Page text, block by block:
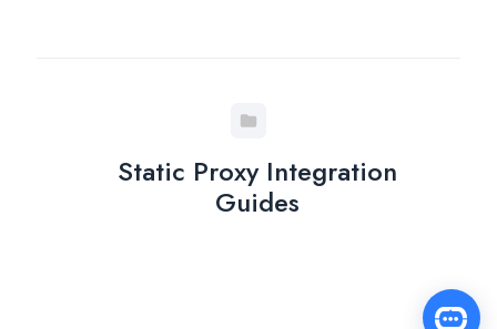
Static Proxy Integration
Guides